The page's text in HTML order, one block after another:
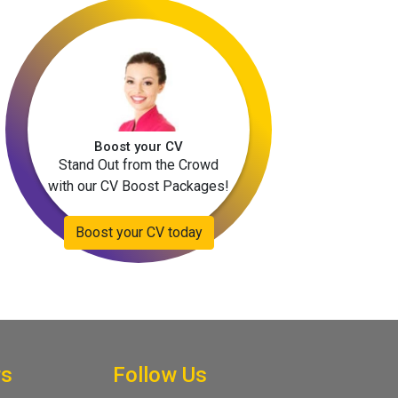
Boost your CV
Stand Out from the Crowd
with our CV Boost Packages!
Boost your CV today
Follow Us